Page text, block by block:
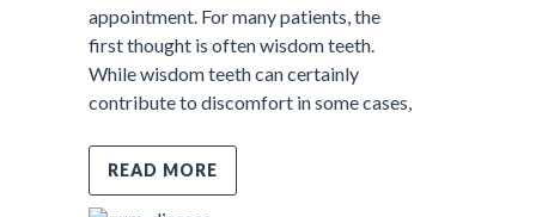
appointment. For many patients, the
first thought is often wisdom teeth.
While wisdom teeth can certainly
contribute to discomfort in some cases,
READ MORE